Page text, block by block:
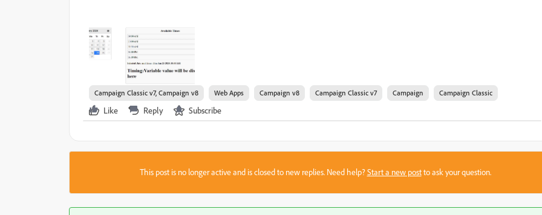
Campaign Classic v7, Campaign v8 Web Apps Campaign v8 Campaign Classic v7 Campaign Campaign Classic
Like Reply Subscribe
This post is no longer active and is closed to new replies. Need help?Start a new postto ask your question.